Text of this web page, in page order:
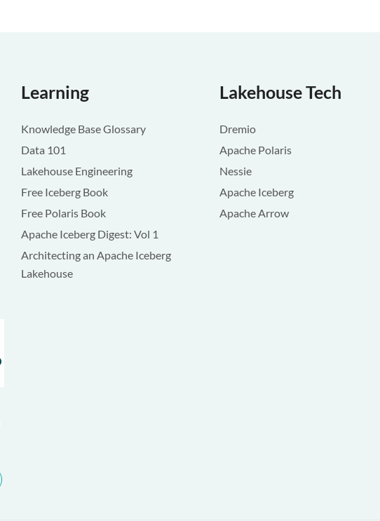
Learning
Knowledge Base Glossary
Data 101
Lakehouse Engineering
Free Iceberg Book
Free Polaris Book
Apache Iceberg Digest: Vol 1
Architecting an Apache Iceberg
Lakehouse
Lakehouse Tech
Dremio
Apache Polaris
Nessie
Apache Iceberg
Apache Arrow